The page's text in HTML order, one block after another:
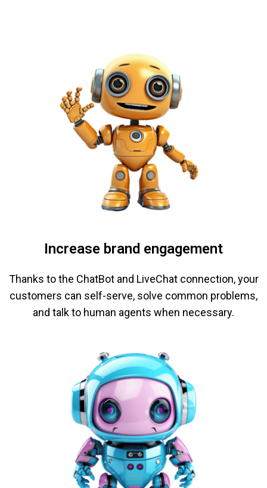
Increase brand engagement
Thanks to the ChatBot and LiveChat connection, your
customers can self-serve, solve common problems,
and talk to human agents when necessary.